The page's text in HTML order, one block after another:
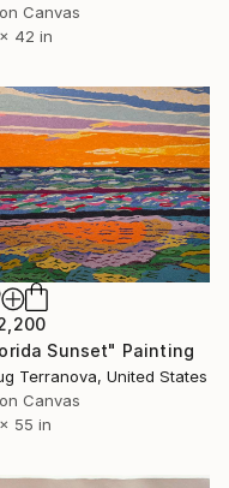
Canvas
42 in
Sunset" Painting
Terranova, United States
Canvas
55 in